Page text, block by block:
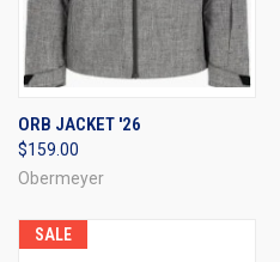
ORB JACKET '26
$159.00
Obermeyer
SALE